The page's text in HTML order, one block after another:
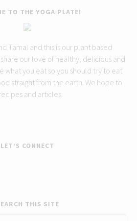
TO THE YOGA PLATE!
Tamal and this is our plant based
our love of healthy, delicious and
what you eat so you should try to eat
straight from the earth. We hope to
and articles.
LET’S CONNECT
THIS SITE